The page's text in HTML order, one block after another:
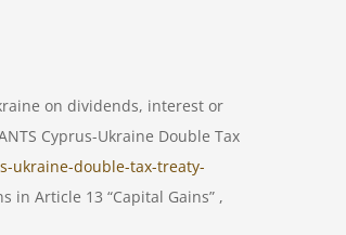
on dividends, interest or
Cyprus-Ukraine Double Tax
ukraine-double-tax-treaty-
Article 13 “Capital Gains” ,